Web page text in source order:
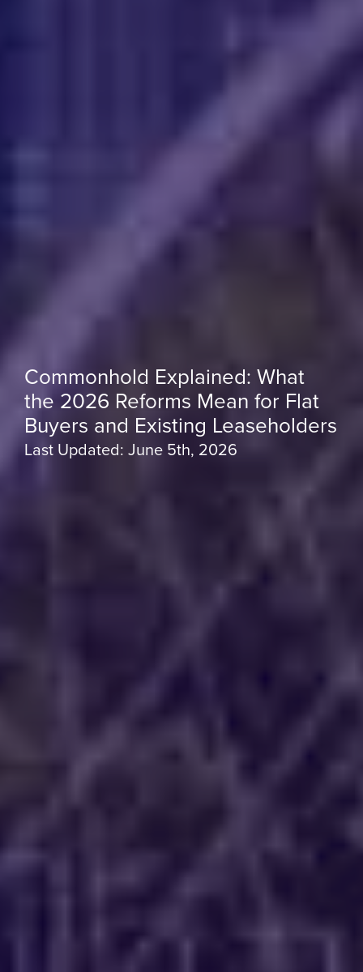
Commonhold Explained: What
the 2026 Reforms Mean for Flat
Buyers and Existing Leaseholders
Last Updated: June 5th, 2026